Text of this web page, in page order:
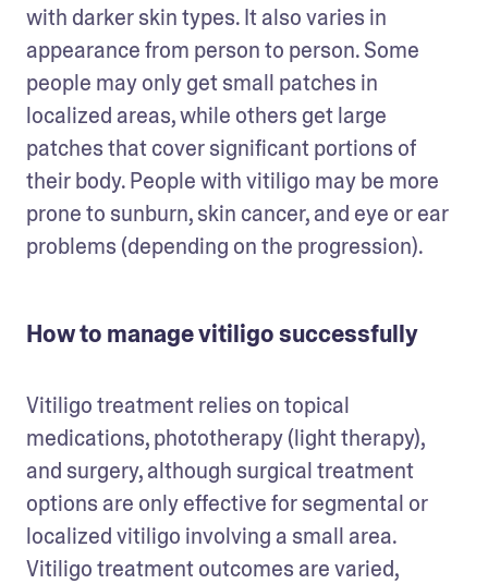
with darker skin types. It also varies in
appearance from person to person. Some
people may only get small patches in
localized areas, while others get large
patches that cover significant portions of
their body. People with vitiligo may be more
prone to sunburn, skin cancer, and eye or ear
problems (depending on the progression).
How to manage vitiligo successfully
Vitiligo treatment relies on topical
medications, phototherapy (light therapy),
and surgery, although surgical treatment
options are only effective for segmental or
localized vitiligo involving a small area.
Vitiligo treatment outcomes are varied,